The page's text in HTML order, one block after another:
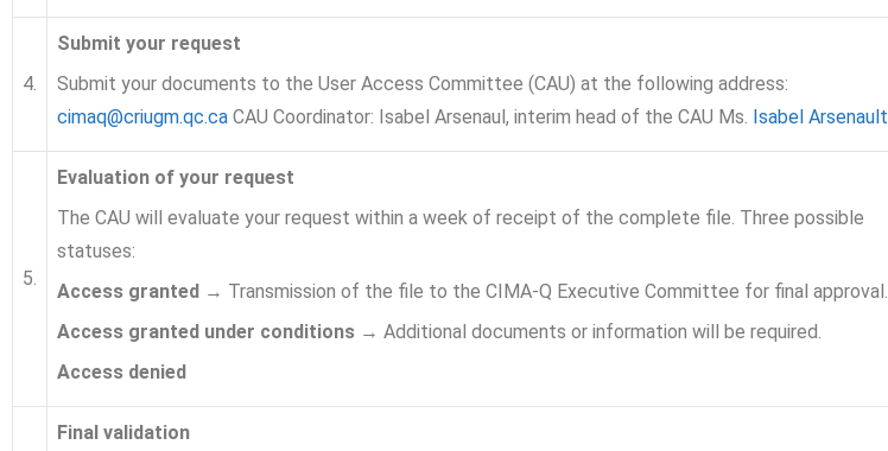
4.
Submit your request
Submit your documents to the User Access Committee (CAU) at the following address:
cimaq@criugm.qc.ca CAU Coordinator: Isabel Arsenaul, interim head of the CAU Ms. Isabel Arsenault
5.
Evaluation of your request
The CAU will evaluate your request within a week of receipt of the complete file. Three possible
statuses:
Access granted → Transmission of the file to the CIMA-Q Executive Committee for final approval.
Access granted under conditions → Additional documents or information will be required.
Access denied
Final validation